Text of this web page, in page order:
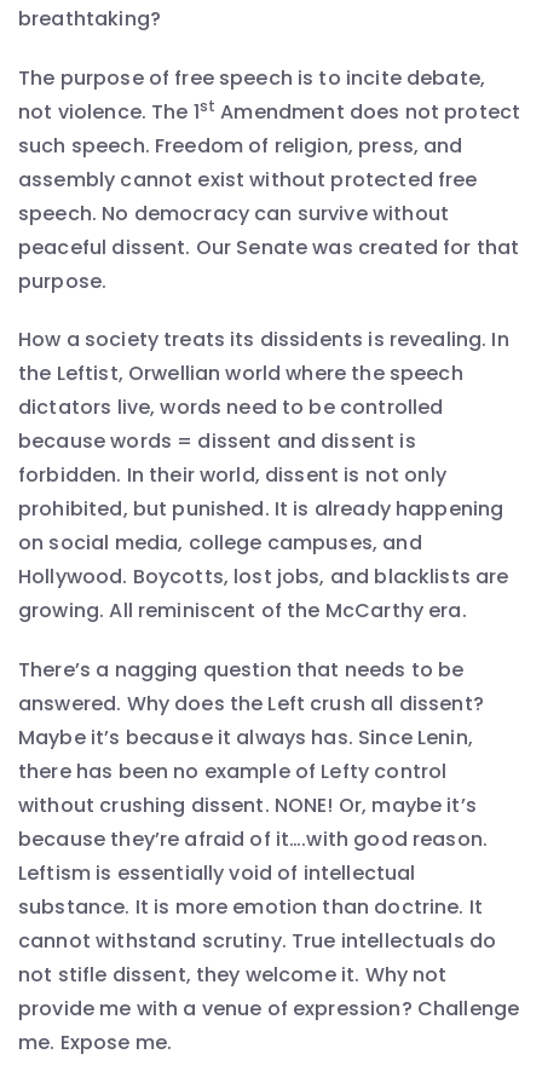
breathtaking?
The purpose of free speech is to incite debate,
not violence. The 1st Amendment does not protect
such speech. Freedom of religion, press, and
assembly cannot exist without protected free
speech. No democracy can survive without
peaceful dissent. Our Senate was created for that
purpose.
How a society treats its dissidents is revealing. In
the Leftist, Orwellian world where the speech
dictators live, words need to be controlled
because words = dissent and dissent is
forbidden. In their world, dissent is not only
prohibited, but punished. It is already happening
on social media, college campuses, and
Hollywood. Boycotts, lost jobs, and blacklists are
growing. All reminiscent of the McCarthy era.
There’s a nagging question that needs to be
answered. Why does the Left crush all dissent?
Maybe it’s because it always has. Since Lenin,
there has been no example of Lefty control
without crushing dissent. NONE! Or, maybe it’s
because they’re afraid of it….with good reason.
Leftism is essentially void of intellectual
substance. It is more emotion than doctrine. It
cannot withstand scrutiny. True intellectuals do
not stifle dissent, they welcome it. Why not
provide me with a venue of expression? Challenge
me. Expose me.